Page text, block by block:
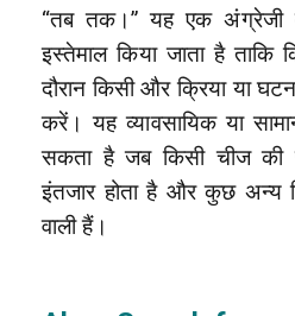
“तब तक।” यह एक अंग्रेजी
इस्तेमाल किया जाता है ताकि
दौरान किसी और क्रिया या
करें। यह व्यावसायिक या
सकता है जब किसी चीज की
इंतजार होता है और कुछ अन्य
वाली हैं।